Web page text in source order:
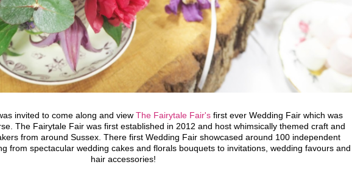
invited to come along and view The Fairytale Fair's first ever Wedding Fair which was
The Fairytale Fair was first established in 2012 and host whimsically themed craft and
from around Sussex. There first Wedding Fair showcased around 100 independent
from spectacular wedding cakes and florals bouquets to invitations, wedding favours and
hair accessories!